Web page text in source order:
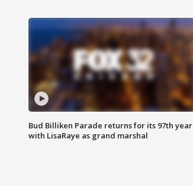
Bud Billiken Parade returns for its 97th year
with LisaRaye as grand marshal